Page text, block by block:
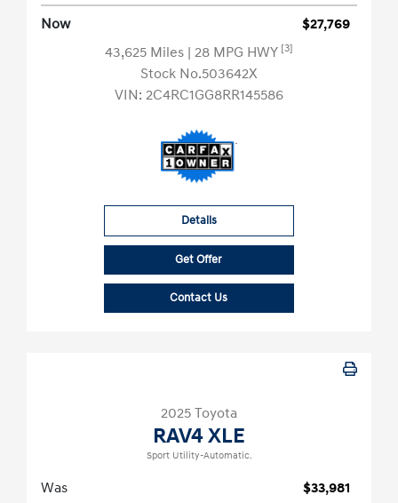
Now
$27,769
43,625 Miles | 28 MPG HWY [3]
Stock No.503642X
VIN: 2C4RC1GG8RR145586
Details
Get Offer
Contact Us
2025 Toyota
RAV4 XLE
Sport Utility-Automatic.
Was
$33,981